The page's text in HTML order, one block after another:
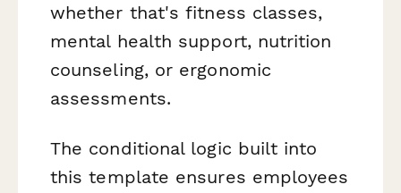
whether that's fitness classes,
mental health support, nutrition
counseling, or ergonomic
assessments.
The conditional logic built into
this template ensures employees